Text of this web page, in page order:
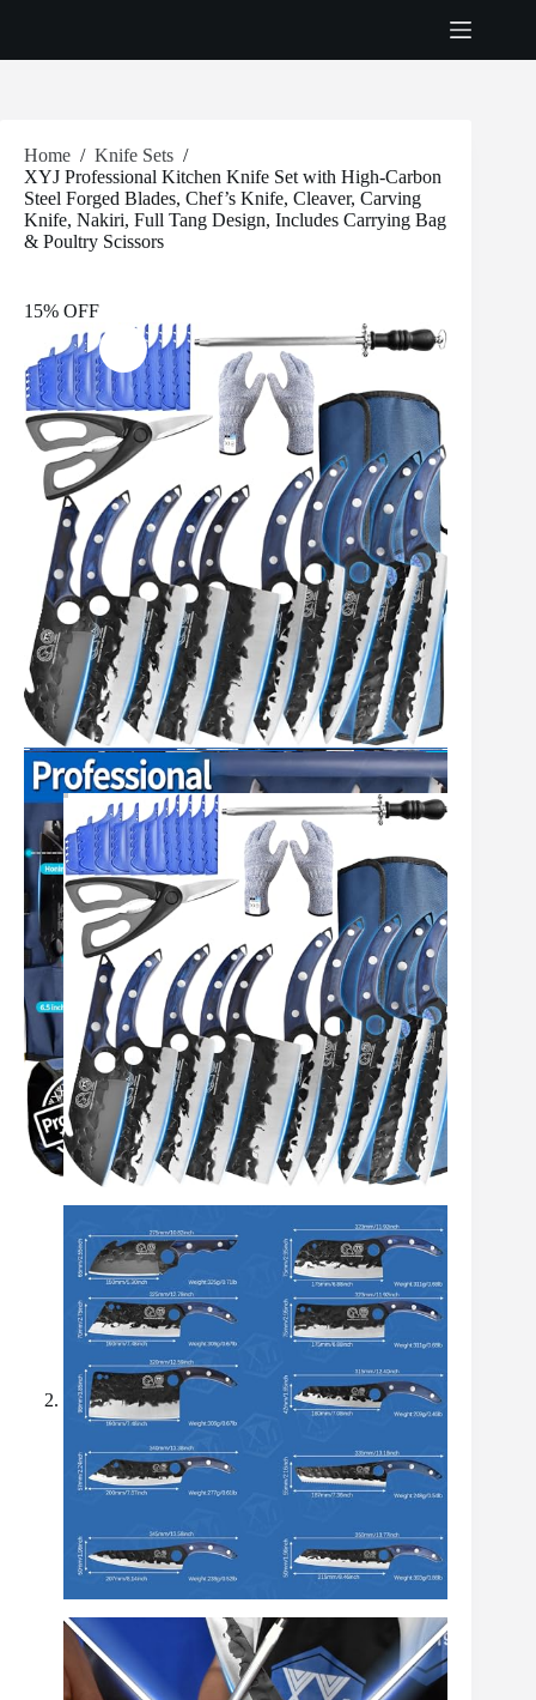
Home / Knife Sets /
XYJ Professional Kitchen Knife Set with High-Carbon
Steel Forged Blades, Chef’s Knife, Cleaver, Carving
Knife, Nakiri, Full Tang Design, Includes Carrying Bag
& Poultry Scissors
15% OFF